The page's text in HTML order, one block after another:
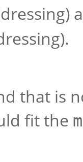
that is
fit the m